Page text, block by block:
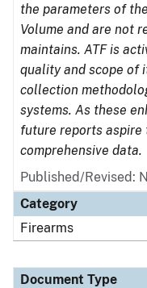
the parameters of
Volume and are not
maintains. ATF is
quality and scope of
collection
systems. As these
future reports
comprehensive data.
Published/Revised:
Category
Firearms
Document Type